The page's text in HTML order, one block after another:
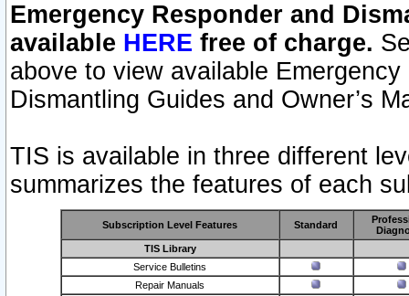
Emergency Responder and
available HERE free of charge.
above to view available
Dismantling Guides and Owner’s
TIS is available in three different
summarizes the features of each
Subscription Level Features Standard
TIS Library
Service Bulletins
Repair Manuals